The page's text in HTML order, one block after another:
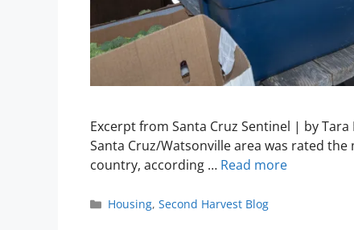
Excerpt from Santa Cruz Sentinel | by
Santa Cruz/Watsonville area was rated
country, according … Read more
Housing, Second Harvest Blog